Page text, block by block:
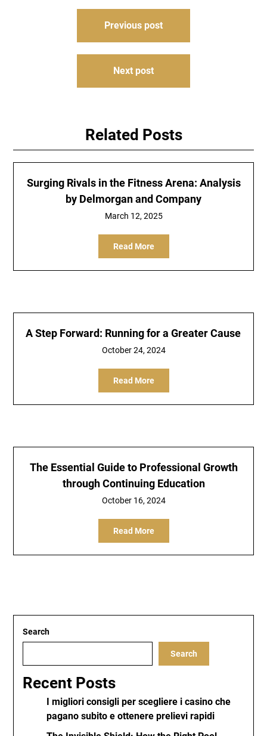
Previous post
Next post
Related Posts
Surging Rivals in the Fitness Arena: Analysis
by Delmorgan and Company
March 12, 2025
Read More
A Step Forward: Running for a Greater Cause
October 24, 2024
Read More
The Essential Guide to Professional Growth
through Continuing Education
October 16, 2024
Read More
Search
Search
Recent Posts
I migliori consigli per scegliere i casino che
pagano subito e ottenere prelievi rapidi